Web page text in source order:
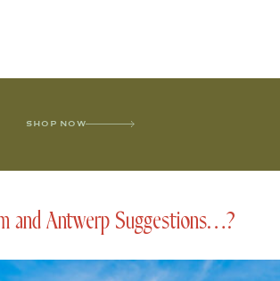
SHOP NOW
and Antwerp Suggestions…?